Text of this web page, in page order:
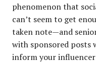
phenomenon that
can’t seem to get
taken note—and
with sponsored posts
inform your